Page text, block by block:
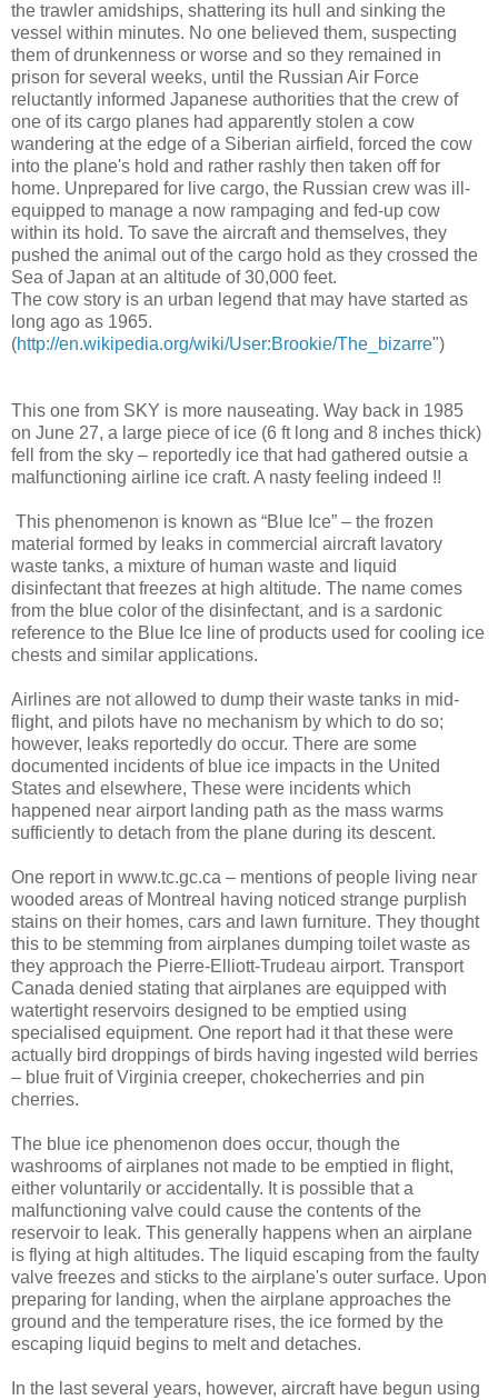
the trawler amidships, shattering its hull and sinking the
vessel within minutes. No one believed them, suspecting
them of drunkenness or worse and so they remained in
prison for several weeks, until the Russian Air Force
reluctantly informed Japanese authorities that the crew of
one of its cargo planes had apparently stolen a cow
wandering at the edge of a Siberian airfield, forced the cow
into the plane's hold and rather rashly then taken off for
home. Unprepared for live cargo, the Russian crew was ill-
equipped to manage a now rampaging and fed-up cow
within its hold. To save the aircraft and themselves, they
pushed the animal out of the cargo hold as they crossed the
Sea of Japan at an altitude of 30,000 feet.
The cow story is an urban legend that may have started as
long ago as 1965.
(http://en.wikipedia.org/wiki/User:Brookie/The_bizarre")
This one from SKY is more nauseating. Way back in 1985
on June 27, a large piece of ice (6 ft long and 8 inches thick)
fell from the sky – reportedly ice that had gathered outsie a
malfunctioning airline ice craft. A nasty feeling indeed !!
This phenomenon is known as “Blue Ice” – the frozen
material formed by leaks in commercial aircraft lavatory
waste tanks, a mixture of human waste and liquid
disinfectant that freezes at high altitude. The name comes
from the blue color of the disinfectant, and is a sardonic
reference to the Blue Ice line of products used for cooling ice
chests and similar applications.
Airlines are not allowed to dump their waste tanks in mid-
flight, and pilots have no mechanism by which to do so;
however, leaks reportedly do occur. There are some
documented incidents of blue ice impacts in the United
States and elsewhere, These were incidents which
happened near airport landing path as the mass warms
sufficiently to detach from the plane during its descent.
One report in www.tc.gc.ca – mentions of people living near
wooded areas of Montreal having noticed strange purplish
stains on their homes, cars and lawn furniture. They thought
this to be stemming from airplanes dumping toilet waste as
they approach the Pierre-Elliott-Trudeau airport. Transport
Canada denied stating that airplanes are equipped with
watertight reservoirs designed to be emptied using
specialised equipment. One report had it that these were
actually bird droppings of birds having ingested wild berries
– blue fruit of Virginia creeper, chokecherries and pin
cherries.
The blue ice phenomenon does occur, though the
washrooms of airplanes not made to be emptied in flight,
either voluntarily or accidentally. It is possible that a
malfunctioning valve could cause the contents of the
reservoir to leak. This generally happens when an airplane
is flying at high altitudes. The liquid escaping from the faulty
valve freezes and sticks to the airplane's outer surface. Upon
preparing for landing, when the airplane approaches the
ground and the temperature rises, the ice formed by the
escaping liquid begins to melt and detaches.
In the last several years, however, aircraft have begun using